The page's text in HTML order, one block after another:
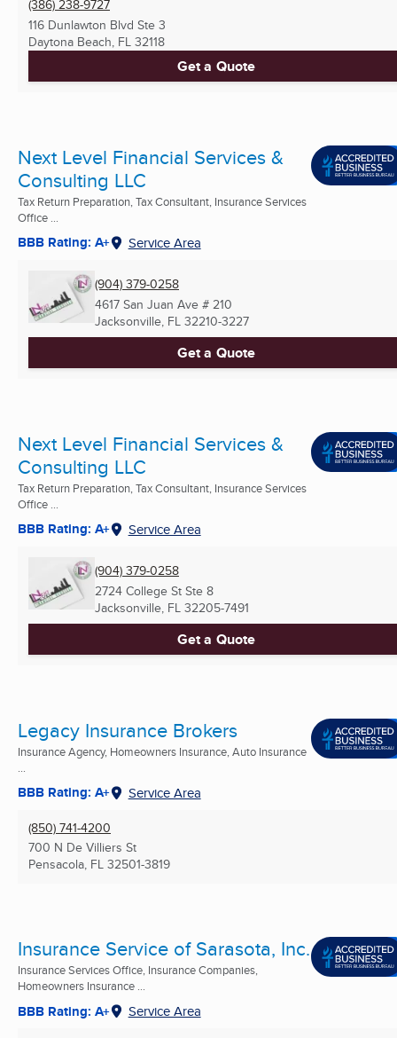
(386) 238-9727
116 Dunlawton Blvd Ste 3
Daytona Beach, FL 32118
Get a Quote
Next Level Financial Services &
Consulting LLC
Tax Return Preparation, Tax Consultant, Insurance Services
Office ...
BBB Rating: A+ Service Area
(904) 379-0258
4617 San Juan Ave # 210
Jacksonville, FL 32210-3227
Get a Quote
Next Level Financial Services &
Consulting LLC
Tax Return Preparation, Tax Consultant, Insurance Services
Office ...
BBB Rating: A+ Service Area
(904) 379-0258
2724 College St Ste 8
Jacksonville, FL 32205-7491
Get a Quote
Legacy Insurance Brokers
Insurance Agency, Homeowners Insurance, Auto Insurance
BBB Rating: A+ Service Area
(850) 741-4200
700 N De Villiers St
Pensacola, FL 32501-3819
Insurance Service of Sarasota, Inc.
Insurance Services Office, Insurance Companies,
Homeowners Insurance ...
BBB Rating: A+ Service Area